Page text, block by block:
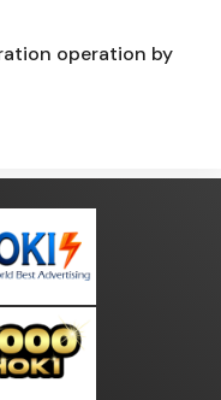
operation by